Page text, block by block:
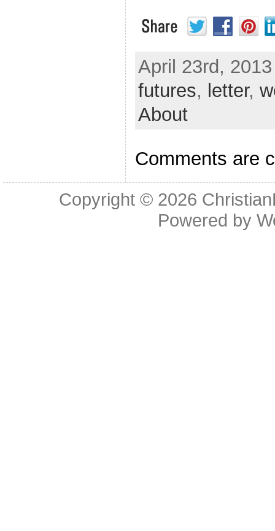
April 23rd,
futures, letter,
About
Comments are
Copyright © 2026
Powered by